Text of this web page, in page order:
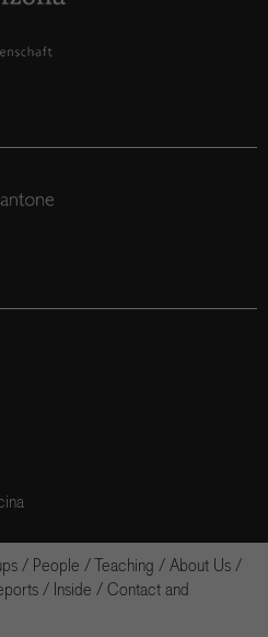
/ People /Teaching / About Us /
/ Inside / Contact and